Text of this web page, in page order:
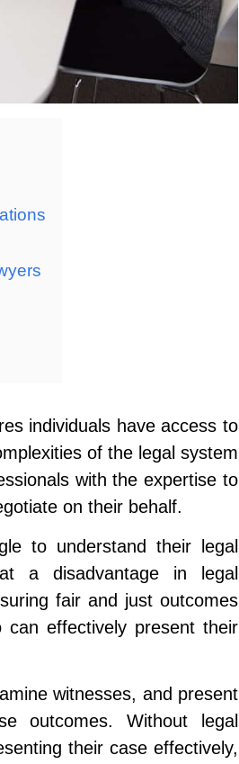
individuals have access to
of the legal system
with the expertise to
on their behalf.
to understand their legal
a disadvantage in legal
fair and just outcomes
effectively present their
witnesses, and present
outcomes. Without legal
their case effectively,